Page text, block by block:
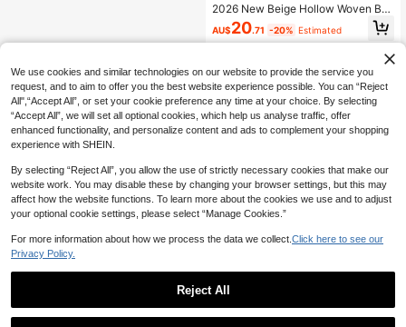
2026 New Beige Hollow Woven Ba
g, Women's Shoulder Bag, Armpit B
ag, Fashionable Commuting Bag, D
aily Travel Charm, Versatile Beach
AU$20.71 -20% Estimated
We use cookies and similar technologies on our website to provide the service you
request, and to aim to offer you the best website experience possible. You can “Reject
All",“Accept All”, or set your cookie preference any time at your choice. By selecting
“Accept All”, we will set all optional cookies, which help us analyse traffic, offer
enhanced functionality, and personalize content and ads to complement your shopping
experience with SHEIN.
By selecting “Reject All”, you allow the use of strictly necessary cookies that make our
website work. You may disable these by changing your browser settings, but this may
affect how the website functions. To learn more about the cookies we use and to adjust
your optional cookie settings, please select “Manage Cookies.”
For more information about how we process the data we collect. Click here to see our
Privacy Policy.
Reject All